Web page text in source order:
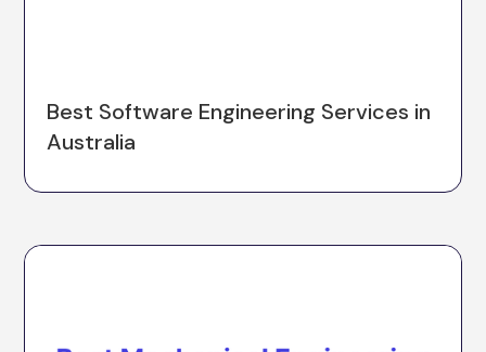
Best Software Engineering Services in
Australia